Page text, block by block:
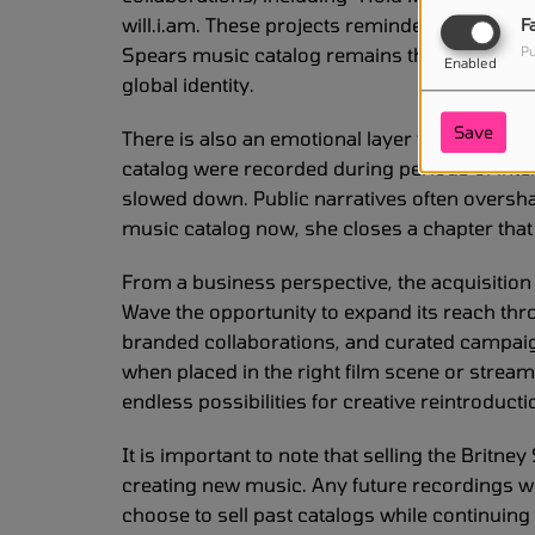
Enabled
Save
will.i.am. These projects reminded listeners
Spears music catalog remains the
global identity.
There is also an emotional layer to this
catalog were recorded during periods of
slowed down. Public narratives often
music catalog now, she closes a chapter
From a business perspective, the
Wave the opportunity to expand its reach
branded collaborations, and curated
when placed in the right film scene or
endless possibilities for creative
It is important to note that selling the
creating new music. Any future recordings
choose to sell past catalogs while